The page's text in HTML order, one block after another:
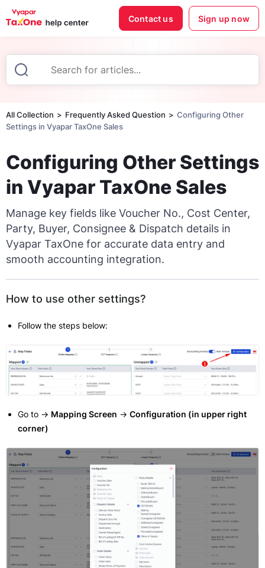
Contact us Sign up now
All Collection Frequently Asked Question
Configuring Other
Settings in Vyapar TaxOne Sales
Configuring Other Settings
in Vyapar TaxOne Sales
Manage key fields like Voucher No., Cost Center,
Party, Buyer, Consignee & Dispatch details in
Vyapar TaxOne for accurate data entry and
smooth accounting integration.
How to use other settings?
Follow the steps below:
Go to -> Mapping Screen -> Configuration (in upper right
corner)